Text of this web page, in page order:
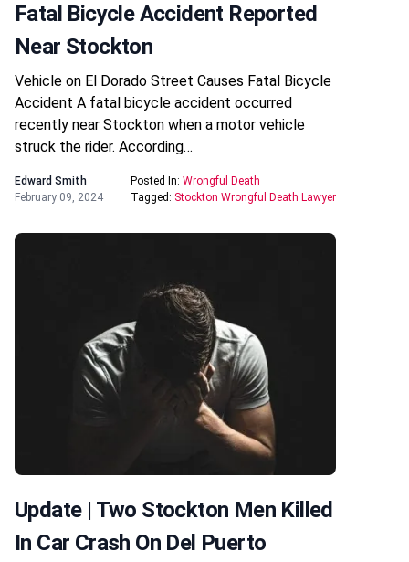
Fatal Bicycle Accident Reported
Near Stockton
Vehicle on El Dorado Street Causes Fatal Bicycle
Accident A fatal bicycle accident occurred
recently near Stockton when a motor vehicle
struck the rider. According…
Edward Smith
February 09, 2024
Posted In: Wrongful Death
Tagged: Stockton Wrongful Death Lawyer
Update | Two Stockton Men Killed
In Car Crash On Del Puerto